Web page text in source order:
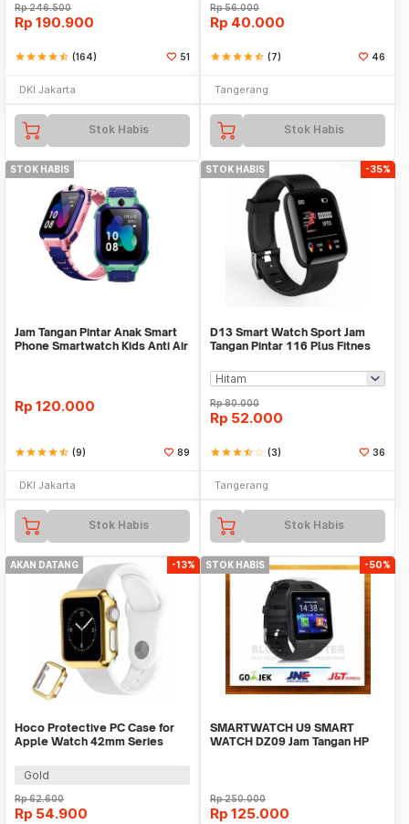
Rp246.500
Rp 190.900
starstarstarstarstar_half (164) 51
DKI Jakarta
Stok Habis
Rp56.000
Rp 40.000
starstarstarstarstar_half (7) 46
Tangerang
Stok Habis
STOK HABIS
Jam Tangan Pintar Anak Smart
Phone Smartwatch Kids Anti Air
Rp 120.000
starstarstarstarstar_half (9) 89
DKI Jakarta
Stok Habis
STOK HABIS -35%
D13 Smart Watch Sport Jam
Tangan Pintar 116 Plus Fitnes
Rp80.000
Rp 52.000
starstarstarstar_halfstar_border (3) 36
Tangerang
Stok Habis
AKAN DATANG -13%
Hoco Protective PC Case for
Apple Watch 42mm Series
Gold
Rp62.600
Rp 54.900
STOK HABIS -50%
SMARTWATCH U9 SMART
WATCH DZ09 Jam Tangan HP
Rp250.000
Rp 125.000